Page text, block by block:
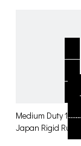
Medium Duty
Japan Rigid
with brake Caster